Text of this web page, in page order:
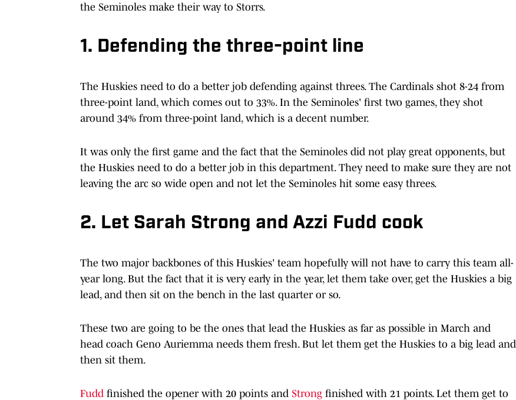
the Seminoles make their way to Storrs.
1. Defending the three-point line
The Huskies need to do a better job defending against threes. The Cardinals shot 8-24 from
three-point land, which comes out to 33%. In the Seminoles' first two games, they shot
around 34% from three-point land, which is a decent number.
It was only the first game and the fact that the Seminoles did not play great opponents, but
the Huskies need to do a better job in this department. They need to make sure they are not
leaving the arc so wide open and not let the Seminoles hit some easy threes.
2. Let Sarah Strong and Azzi Fudd cook
The two major backbones of this Huskies' team hopefully will not have to carry this team all-
year long. But the fact that it is very early in the year, let them take over, get the Huskies a big
lead, and then sit on the bench in the last quarter or so.
These two are going to be the ones that lead the Huskies as far as possible in March and
head coach Geno Auriemma needs them fresh. But let them get the Huskies to a big lead and
then sit them.
Fudd finished the opener with 20 points and Strong finished with 21 points. Let them get to